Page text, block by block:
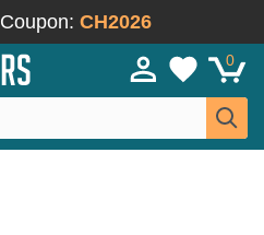
Coupon: CH2026
0